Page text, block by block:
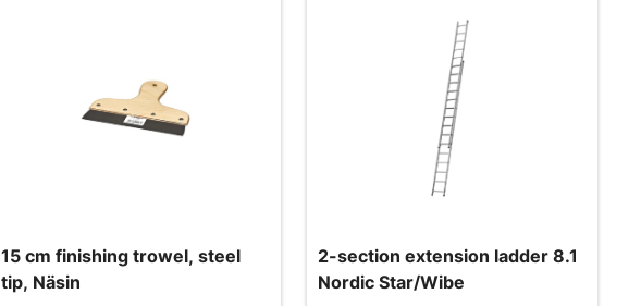
15 cm finishing trowel, steel
tip, Näsin
2-section extension ladder 8.1
Nordic Star/Wibe